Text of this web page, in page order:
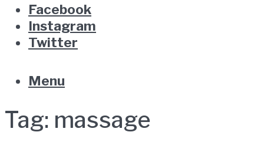
Facebook
Instagram
Twitter
Menu
Tag: massage